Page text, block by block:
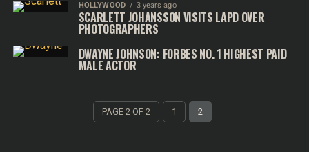
HOLLYWOOD 3 years ago
SCARLETT JOHANSSON VISITS LAPD OVER
PHOTOGRAPHERS
DWAYNE JOHNSON: FORBES NO. 1 HIGHEST PAID
MALE ACTOR
PAGE 2 OF 2 1 2